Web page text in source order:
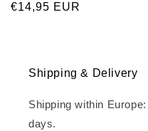
Regular
€14,95 EUR
Shipping & Delivery
Shipping within
days.